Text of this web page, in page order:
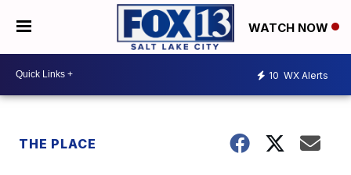
WATCH NOW
10 WX Alerts
THE PLACE